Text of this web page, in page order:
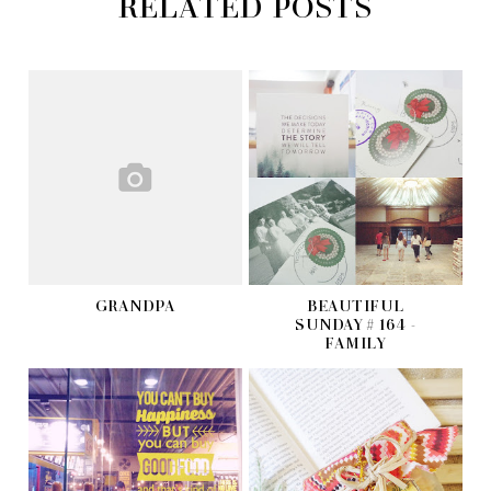
GRANDPA
BEAUTIFUL
SUNDAY # 164 -
FAMILY